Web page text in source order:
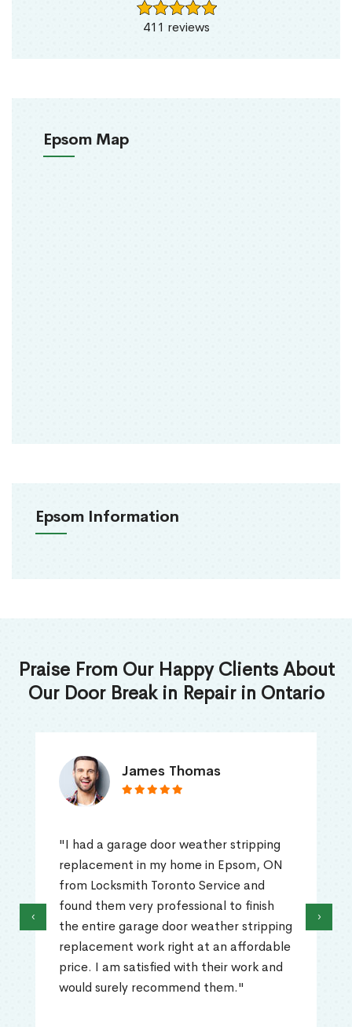
411 reviews
Epsom Map
Epsom Information
Praise From Our Happy Clients About
Our Door Break in Repair in Ontario
James Thomas
"I had a garage door weather stripping
replacement in my home in Epsom, ON
from Locksmith Toronto Service and
found them very professional to finish
the entire garage door weather stripping
replacement work right at an affordable
price. I am satisfied with their work and
would surely recommend them."
‹ ›